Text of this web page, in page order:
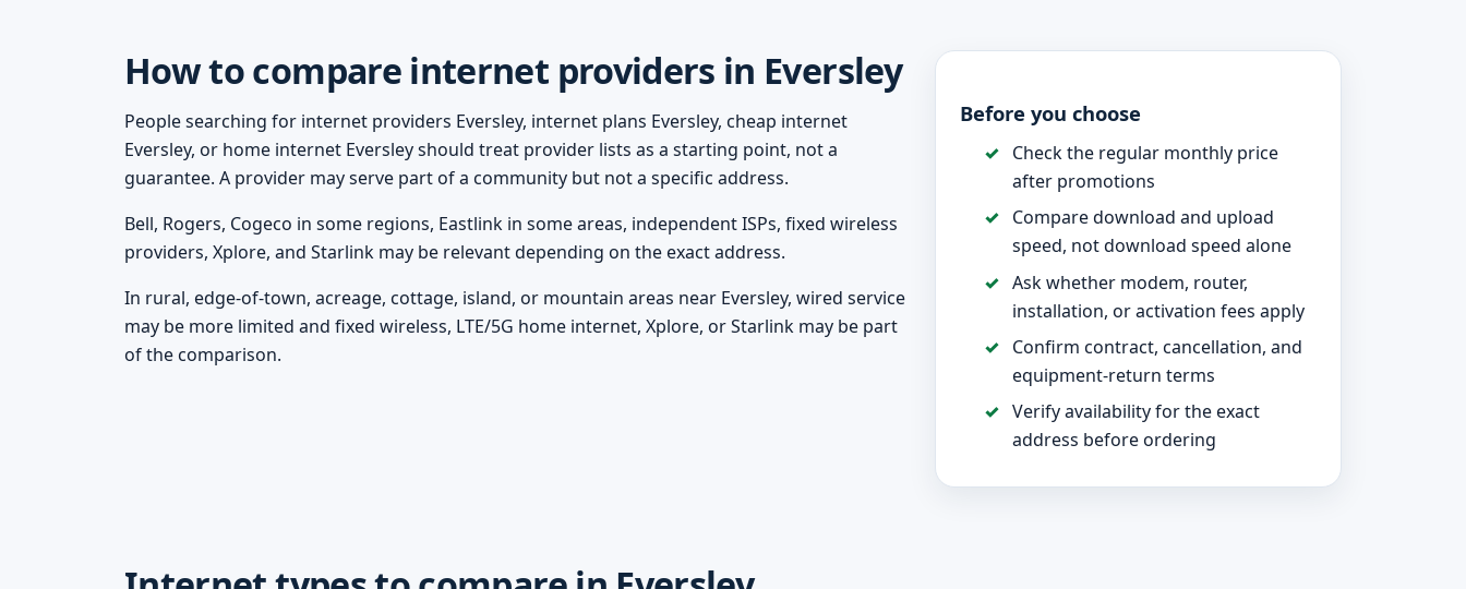
How to compare internet providers in Eversley
People searching for internet providers Eversley, internet plans Eversley, cheap internet
Eversley, or home internet Eversley should treat provider lists as a starting point, not a
guarantee. A provider may serve part of a community but not a specific address.
Bell, Rogers, Cogeco in some regions, Eastlink in some areas, independent ISPs, fixed wireless
providers, Xplore, and Starlink may be relevant depending on the exact address.
In rural, edge-of-town, acreage, cottage, island, or mountain areas near Eversley, wired service
may be more limited and fixed wireless, LTE/5G home internet, Xplore, or Starlink may be part
of the comparison.
Before you choose
Check the regular monthly price
after promotions
Compare download and upload
speed, not download speed alone
Ask whether modem, router,
installation, or activation fees apply
Confirm contract, cancellation, and
equipment-return terms
Verify availability for the exact
address before ordering